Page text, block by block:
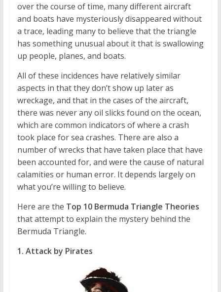
over the course of time, many different aircraft
and boats have mysteriously disappeared without
a trace, leading many to believe that the triangle
has something unusual about it that is swallowing
up people, planes, and boats.
All of these incidences have relatively similar
aspects in that they don’t show up later as
wreckage, and that in the cases of the aircraft,
there was never any oil slicks found on the ocean,
which are common indicators of where a crash
took place for sea crashes. There are also a
number of wrecks that have taken place that have
been accounted for, and were the cause of natural
calamities or human error. It depends largely on
what you’re willing to believe.
Here are the Top 10 Bermuda Triangle Theories
that attempt to explain the mystery behind the
Bermuda Triangle.
1. Attack by Pirates